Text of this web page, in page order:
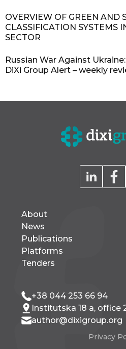
OVERVIEW OF GREEN AND
CLASSIFICATION SYSTEMS
SECTOR
Russian War Against
DiXi Group Alert – weekly
About
News
Publications
Platforms
Tenders
+38 044 253 66 94
Institutska 18 a, office
author@dixigroup.org
Privacy